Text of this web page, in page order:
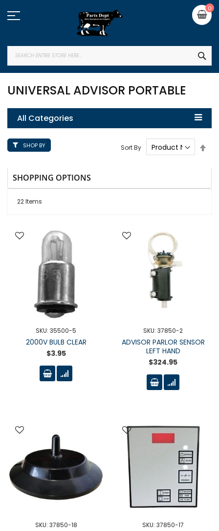
to
Content
0
UNIVERSAL ADVISOR PORTABLE
All Categories
22Items
Sort By
SKU: 35500-5
2000V BULB CLEAR
$3.95
SKU: 37850-2
ADVISOR PARLOR SENSOR
LEFT HAND
$324.95
SKU: 37850-18 SKU: 37850-17
SHOP BY
SHOPPING OPTIONS